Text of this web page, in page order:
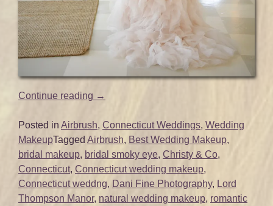
Continue reading “Glam
Makeup
for
Carissa
|
Lord
Thompson
→
Posted in Airbrush, Connecticut Weddings, Wedding
MakeupTagged Airbrush, Best Wedding Makeup,
bridal makeup, bridal smoky eye, Christy & Co,
Connecticut, Connecticut wedding makeup,
Connecticut weddng, Dani Fine Photography, Lord
Thompson Manor, natural wedding makeup, romantic